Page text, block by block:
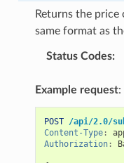
Returns the
same format as
Status Codes:
Example request:
POST /api/2.0/
Content-Type:
Authorization: